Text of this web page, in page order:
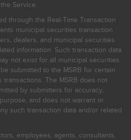
Service.
through the Real-Time Transaction
municipal securities transaction
dealers, and municipal securities
information. Such transaction data
not exist for all municipal securities
submitted to the MSRB for certain
The MSRB does not
by submitters for accuracy,
and does not warrant or
such transaction data and/or related
employees, agents, consultants,